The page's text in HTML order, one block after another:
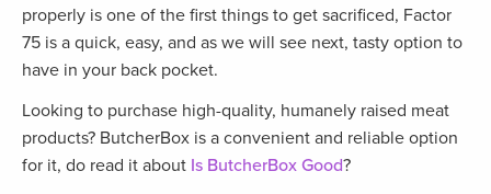
properly is one of the first things to get sacrificed, Factor
75 is a quick, easy, and as we will see next, tasty option to
have in your back pocket.
Looking to purchase high-quality, humanely raised meat
products? ButcherBox is a convenient and reliable option
for it, do read it about Is ButcherBox Good?